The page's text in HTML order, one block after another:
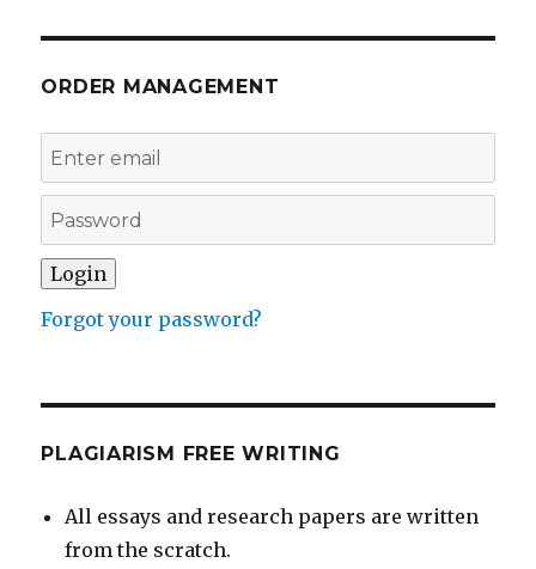
ORDER MANAGEMENT
Forgot your password?
PLAGIARISM FREE WRITING
All essays and research papers are written
from the scratch.